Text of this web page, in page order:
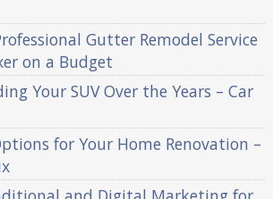
Gutter Remodel Service
on a Budget
Your SUV Over the Years – Car
for Your Home Renovation –